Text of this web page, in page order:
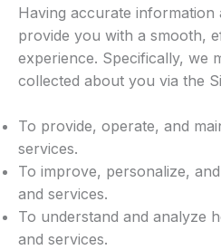
Having accurate
provide you with a smooth,
experience. Specifically, we
collected about you via the
To provide, operate, and
services.
To improve, personalize,
and services.
To understand and analyze
and services.